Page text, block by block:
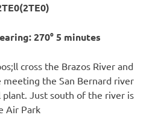
270° 5 minutes
cross the Brazos River and
the San Bernard river
plant. Just south of the river is
Air Park